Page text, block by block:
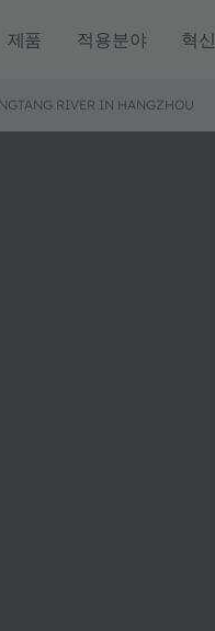
제품 적용분야 혁신
RIVER IN HANGZHOU